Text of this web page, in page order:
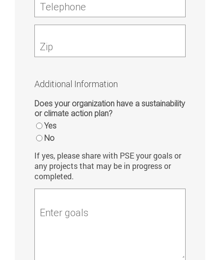
Telephone
Zip
Additional Information
Does your organization have a sustainability
or climate action plan?
Yes
No
If yes, please share with PSE your goals or
any projects that may be in progress or
completed.
Enter goals